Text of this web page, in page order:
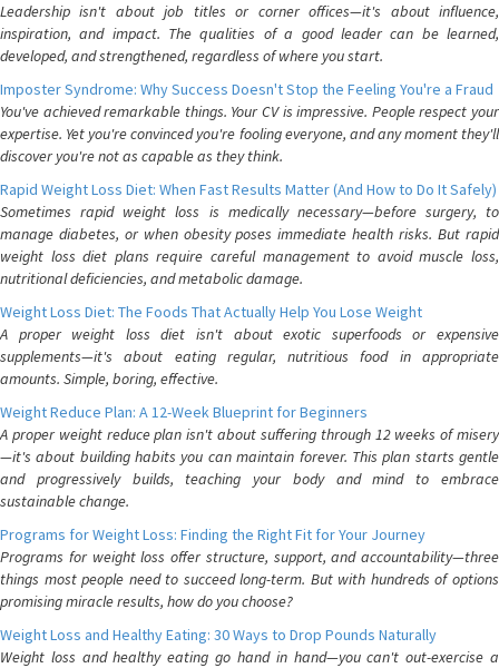
Leadership isn't about job titles or corner offices—it's about influence,
inspiration, and impact. The qualities of a good leader can be learned,
developed, and strengthened, regardless of where you start.
Imposter Syndrome: Why Success Doesn't Stop the Feeling You're a Fraud
You've achieved remarkable things. Your CV is impressive. People respect your
expertise. Yet you're convinced you're fooling everyone, and any moment they'll
discover you're not as capable as they think.
Rapid Weight Loss Diet: When Fast Results Matter (And How to Do It Safely)
Sometimes rapid weight loss is medically necessary—before surgery, to
manage diabetes, or when obesity poses immediate health risks. But rapid
weight loss diet plans require careful management to avoid muscle loss,
nutritional deficiencies, and metabolic damage.
Weight Loss Diet: The Foods That Actually Help You Lose Weight
A proper weight loss diet isn't about exotic superfoods or expensive
supplements—it's about eating regular, nutritious food in appropriate
amounts. Simple, boring, effective.
Weight Reduce Plan: A 12-Week Blueprint for Beginners
A proper weight reduce plan isn't about suffering through 12 weeks of misery
—it's about building habits you can maintain forever. This plan starts gentle
and progressively builds, teaching your body and mind to embrace
sustainable change.
Programs for Weight Loss: Finding the Right Fit for Your Journey
Programs for weight loss offer structure, support, and accountability—three
things most people need to succeed long-term. But with hundreds of options
promising miracle results, how do you choose?
Weight Loss and Healthy Eating: 30 Ways to Drop Pounds Naturally
Weight loss and healthy eating go hand in hand—you can't out-exercise a